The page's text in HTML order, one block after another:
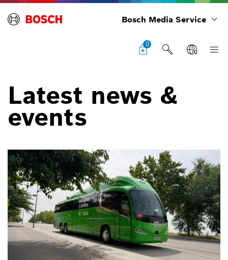
Bosch Media Service
0
Latest news &
events